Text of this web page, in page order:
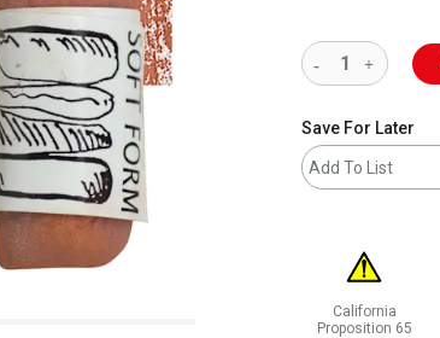
Save For Later
Add To List
California
Proposition 65